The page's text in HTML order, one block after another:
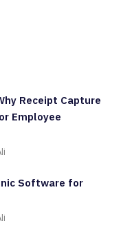
Receipt Capture
Employee
Software for